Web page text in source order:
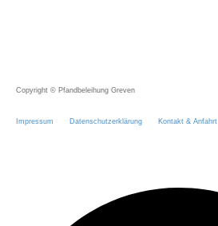
Copyright © Pfandbeleihung Greven
Impressum Datenschutzerklärung Kontakt & Anfahrt